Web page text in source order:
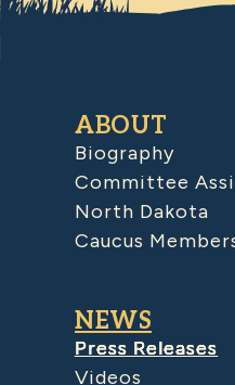
ABOUT
Biography
Committee
North Dakota
Caucus
NEWS
Press Releases
Videos